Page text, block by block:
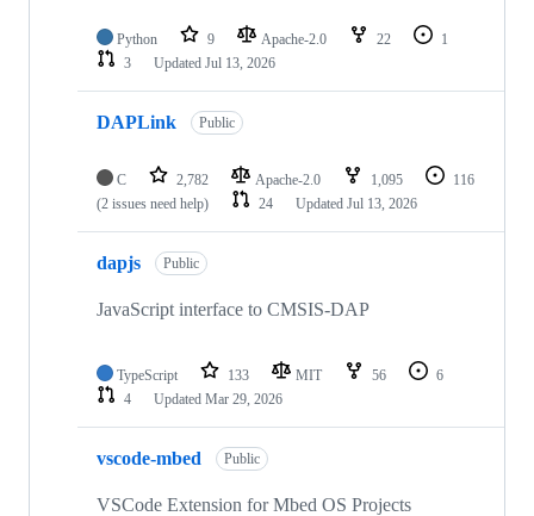
Python 9 Apache-2.0 22
1
3
Updated Jul 13, 2026
DAPLink Public
C 2,782 Apache-2.0 1,095
116
(2 issues need help)
24 Updated Jul 13, 2026
dapjs Public
JavaScript interface to CMSIS-DAP
TypeScript 133 MIT 56
6
4
Updated Mar 29, 2026
vscode-mbed Public
VSCode Extension for Mbed OS Projects